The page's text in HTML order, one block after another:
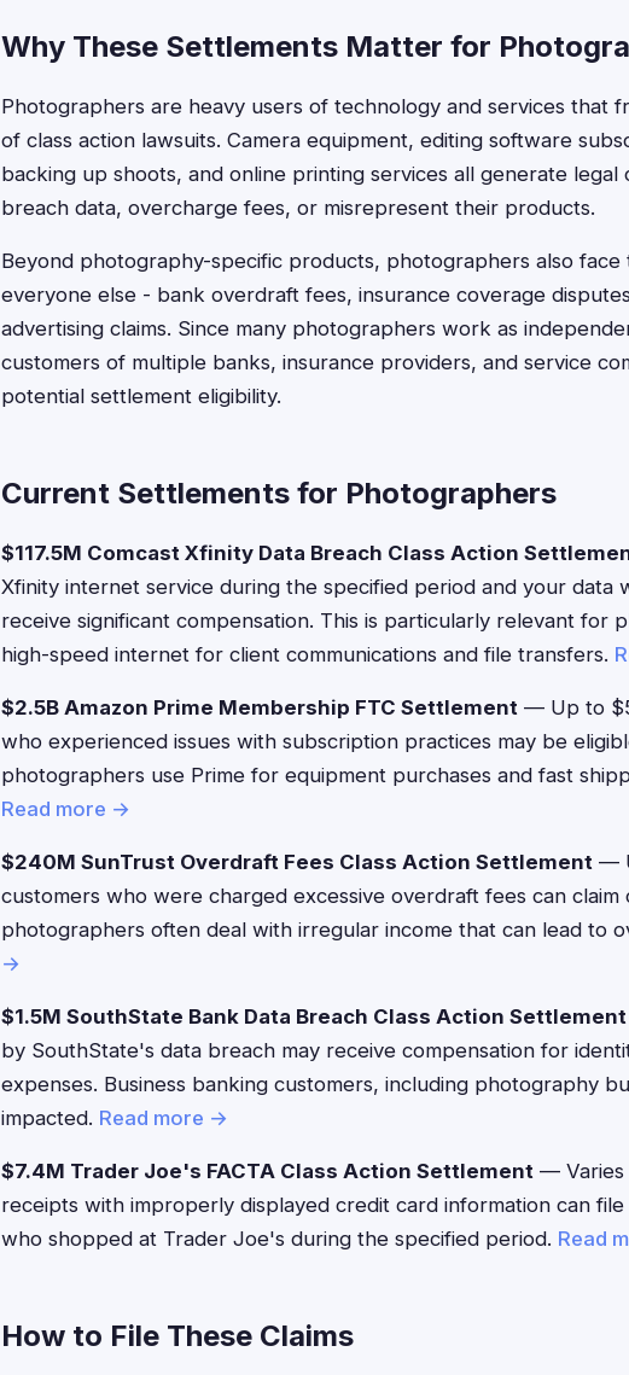
Why These Settlements Matter for
Photographers are heavy users of technology and services that
of class action lawsuits. Camera equipment, editing software
backing up shoots, and online printing services all generate legal
breach data, overcharge fees, or misrepresent their products.
Beyond photography-specific products, photographers also face
everyone else - bank overdraft fees, insurance coverage
advertising claims. Since many photographers work as
customers of multiple banks, insurance providers, and service
potential settlement eligibility.
Current Settlements for Photographers
$117.5M Comcast Xfinity Data Breach Class Action
Xfinity internet service during the specified period and your data
receive significant compensation. This is particularly relevant for
high-speed internet for client communications and file transfers.
$2.5B Amazon Prime Membership FTC Settlement — Up to
who experienced issues with subscription practices may be
photographers use Prime for equipment purchases and fast
Read more →
$240M SunTrust Overdraft Fees Class Action Settlement —
customers who were charged excessive overdraft fees can claim
photographers often deal with irregular income that can lead to
→
$1.5M SouthState Bank Data Breach Class Action Settlement
by SouthState's data breach may receive compensation for
expenses. Business banking customers, including photography
impacted. Read more →
$7.4M Trader Joe's FACTA Class Action Settlement — Varies
receipts with improperly displayed credit card information can file
who shopped at Trader Joe's during the specified period. Read
How to File These Claims